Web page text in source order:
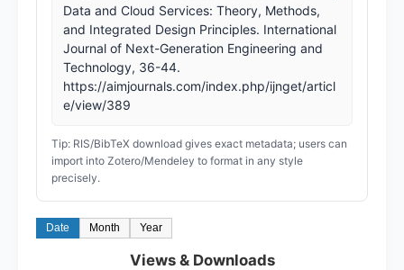
Data and Cloud Services: Theory, Methods,
and Integrated Design Principles. International
Journal of Next-Generation Engineering and
Technology, 36-44.
https://aimjournals.com/index.php/ijnget/articl
e/view/389
Tip: RIS/BibTeX download gives exact metadata; users can
import into Zotero/Mendeley to format in any style
precisely.
Date Month Year
Views & Downloads